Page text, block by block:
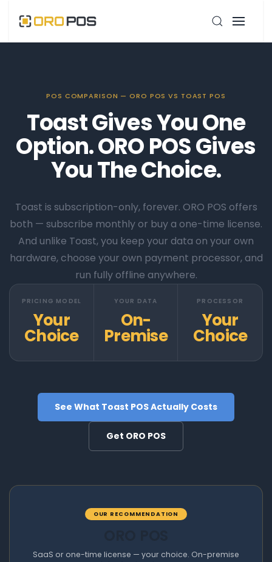
POS COMPARISON — ORO POS VS TOAST POS
Toast Gives You One
Option. ORO POS Gives
You The Choice.
Toast is subscription-only, forever. ORO POS offers
both — subscribe monthly or buy a one-time license.
And unlike Toast, you keep your data on your own
hardware, choose your own payment processor, and
run fully offline anywhere.
PRICING MODEL
Your
Choice
YOUR DATA
On-
Premise
PROCESSOR
Your
Choice
See What Toast POS Actually Costs
Get ORO POS
OUR RECOMMENDATION
SaaS or one-time license — your choice. On-premise